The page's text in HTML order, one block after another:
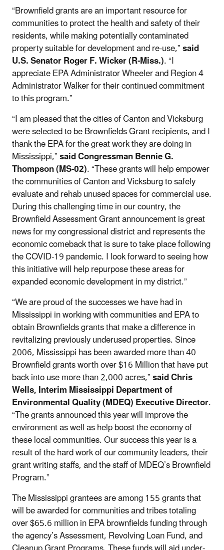
“Brownfield grants are an important resource for
communities to protect the health and safety of their
residents, while making potentially contaminated
property suitable for development and re-use,”said
U.S. Senator Roger F. Wicker (R-Miss.). “I
appreciate EPA Administrator Wheeler and Region 4
Administrator Walker for their continued commitment
to this program.”
“I am pleased that the cities of Canton and Vicksburg
were selected to be Brownfields Grant recipients, and I
thank the EPA for the great work they are doing in
Mississippi,”saidCongressman Bennie G.
Thompson (MS-02). “These grants will help empower
the communities of Canton and Vicksburg to safely
evaluate and rehab unused spaces for commercial use.
During this challenging time in our country, the
Brownfield Assessment Grant announcement is great
news for my congressional district and represents the
economic comeback that is sure to take place following
the COVID-19 pandemic. I look forward to seeing how
this initiative will help repurpose these areas for
expanded economic development in my district.”
“We are proud of the successes we have had in
Mississippi in working with communities and EPA to
obtain Brownfields grants that make a difference in
revitalizing previously underused properties. Since
2006, Mississippi has been awarded more than 40
Brownfield grants worth over $16 Million that have put
back into use more than 2,000 acres,”said Chris
Wells, Interim Mississippi Department of
Environmental Quality (MDEQ) Executive Director.
“The grants announced this year will improve the
environment as well as help boost the economy of
these local communities. Our success this year is a
result of the hard work of our community leaders, their
grant writing staffs, and the staff of MDEQ’s Brownfield
Program.”
The Mississippi grantees are among 155 grants that
will be awarded for communities and tribes totaling
over $65.6 million in EPA brownfields funding through
the agency’s Assessment, Revolving Loan Fund, and